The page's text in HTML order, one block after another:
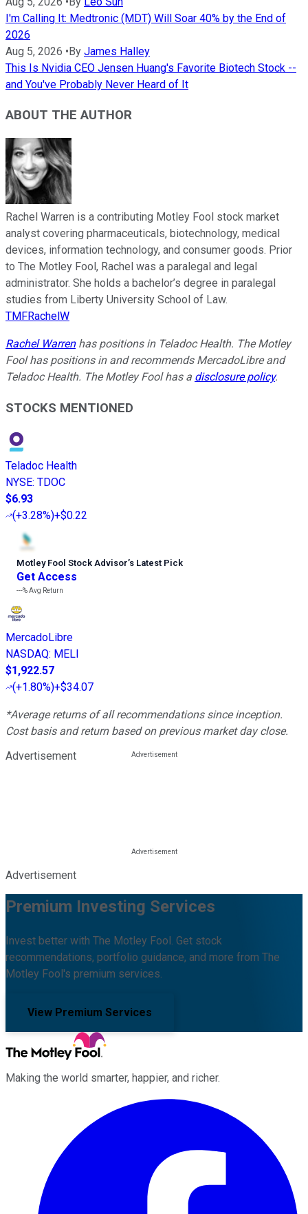
I'm Calling It: Medtronic (MDT) Will Soar 40% by the End of
2026
Aug 5, 2026 •By James Halley
This Is Nvidia CEO Jensen Huang's Favorite Biotech Stock --
and You've Probably Never Heard of It
ABOUT THE AUTHOR
Rachel Warren is a contributing Motley Fool stock market
analyst covering pharmaceuticals, biotechnology, medical
devices, information technology, and consumer goods. Prior
to The Motley Fool, Rachel was a paralegal and legal
administrator. She holds a bachelor’s degree in paralegal
studies from Liberty University School of Law.
TMFRachelW
Rachel Warrenhas positions in Teladoc Health. The Motley
Fool has positions in and recommends MercadoLibre and
Teladoc Health. The Motley Fool has a disclosure policy.
STOCKS MENTIONED
Teladoc Health
NYSE: TDOC
$6.93
(+3.28%)+$0.22
Motley Fool Stock Advisor’s Latest Pick
Get Access
---%Avg Return
MercadoLibre
NASDAQ: MELI
$1,922.57
(+1.80%)+$34.07
*Average returns of all recommendations since inception.
Cost basis and return based on previous market day close.
Advertisement
Advertisement
Premium Investing Services
Invest better with The Motley Fool. Get stock
recommendations, portfolio guidance, and more from The
Motley Fool's premium services.
View Premium Services
Making the world smarter, happier, and richer.